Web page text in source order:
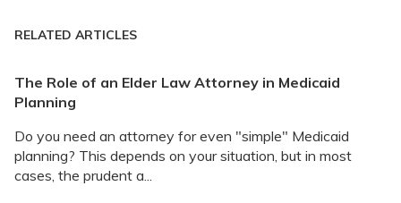
RELATED ARTICLES
The Role of an Elder Law Attorney in Medicaid
Planning
Do you need an attorney for even "simple" Medicaid
planning? This depends on your situation, but in most
cases, the prudent a...